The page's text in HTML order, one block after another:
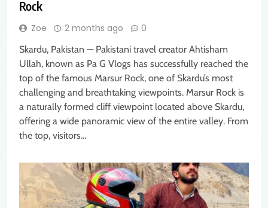
Rock
Zoe 2 months ago 0
Skardu, Pakistan — Pakistani travel creator Ahtisham
Ullah, known as Pa G Vlogs has successfully reached the
top of the famous Marsur Rock, one of Skardu’s most
challenging and breathtaking viewpoints. Marsur Rock is
a naturally formed cliff viewpoint located above Skardu,
offering a wide panoramic view of the entire valley. From
the top, visitors…